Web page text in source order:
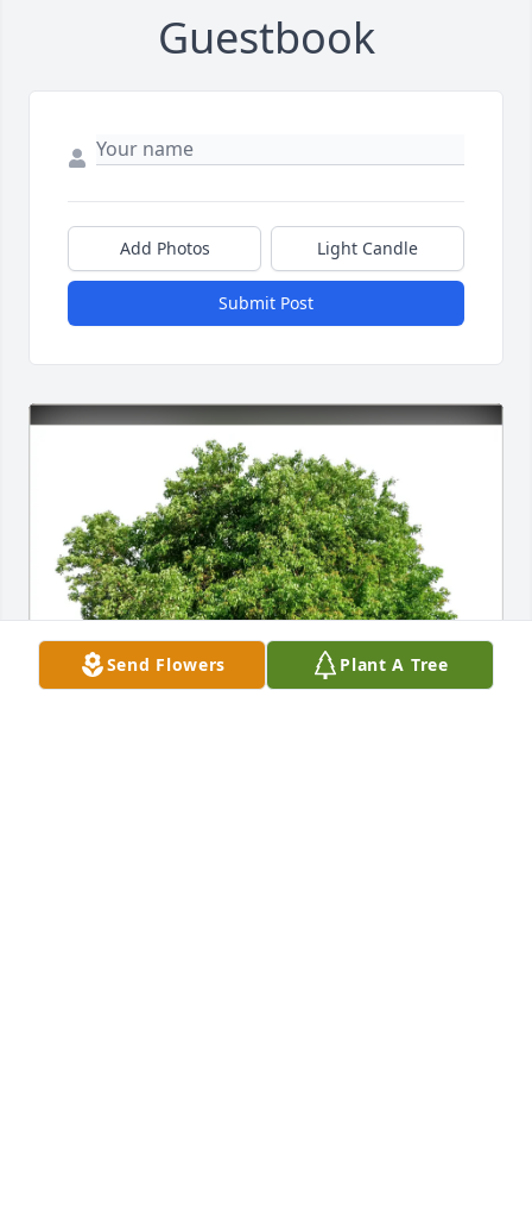
Guestbook
Add Photos Light Candle
Submit Post
Send Flowers Plant A Tree